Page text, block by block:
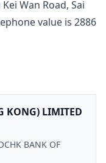
Wan Road, Sai
value is 2886
KONG) LIMITED
BANK OF